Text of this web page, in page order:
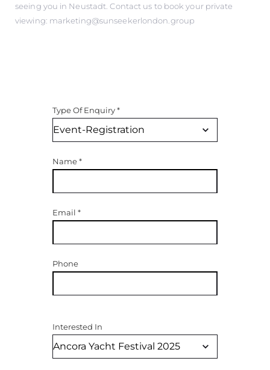
seeing you in Neustadt. Contact us to book your private
viewing: marketing@sunseekerlondon.group
Type Of Enquiry*
Name*
Email *
Phone
Interested In